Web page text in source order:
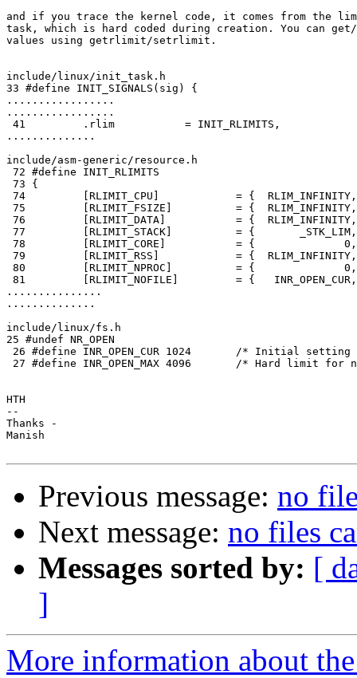
and if you trace the kernel code, it comes from the
task, which is hard coded during creation. You can
values using getrlimit/setrlimit.
include/linux/init_task.h
33 #define INIT_SIGNALS(sig) {
.................
.................
41         .rlim           = INIT_RLIMITS,
..............
include/asm-generic/resource.h
72 #define INIT_RLIMITS
73 {
74         [RLIMIT_CPU]            = {
75         [RLIMIT_FSIZE]          = {
76         [RLIMIT_DATA]           = {
77         [RLIMIT_STACK]          = {       _STK_LIM,
78         [RLIMIT_CORE]           = {              0,
79         [RLIMIT_RSS]            = {  RLIM_INFINITY,
80         [RLIMIT_NPROC]          = {
81         [RLIMIT_NOFILE]         = {   INR_OPEN_CUR,
...............
..............
include/linux/fs.h
25 #undef NR_OPEN
26 #define INR_OPEN_CUR 1024       /* Initial
27 #define INR_OPEN_MAX 4096       /* Hard limit
HTH
--
Thanks -
Manish
Previous message: no
Next message: no files
Messages sorted by: [
]
More information about